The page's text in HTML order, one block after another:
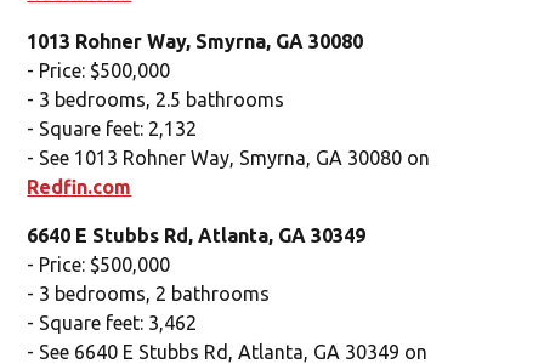
1013 Rohner Way, Smyrna, GA 30080
- Price: $500,000
- 3 bedrooms, 2.5 bathrooms
- Square feet: 2,132
- See 1013 Rohner Way, Smyrna, GA 30080 on
Redfin.com
6640 E Stubbs Rd, Atlanta, GA 30349
- Price: $500,000
- 3 bedrooms, 2 bathrooms
- Square feet: 3,462
- See 6640 E Stubbs Rd, Atlanta, GA 30349 on